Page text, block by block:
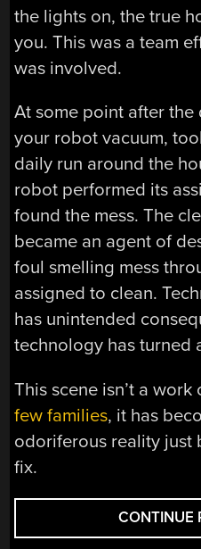
the lights on, the true
you. This was a team
was involved.
At some point after the
your robot vacuum,
daily run around the
robot performed its
found the mess. The
became an agent of
foul smelling mess
assigned to clean.
has unintended
technology has turned
This scene isn’t a work
few families, it has
odoriferous reality just
fix.
CONTINUE